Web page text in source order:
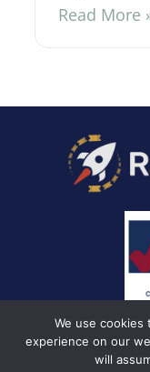
Read More
Privacy
We use
experience on our
will